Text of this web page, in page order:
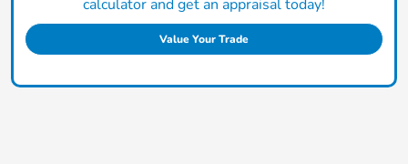
calculator and get an appraisal today!
Value Your Trade